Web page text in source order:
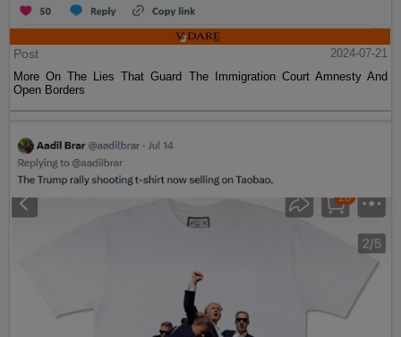
Post
2024-07-21
More On The Lies That Guard The Immigration Court Amnesty And
Open Borders